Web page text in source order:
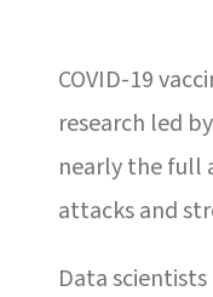
COVID-19
research led
nearly the full
attacks and
Data